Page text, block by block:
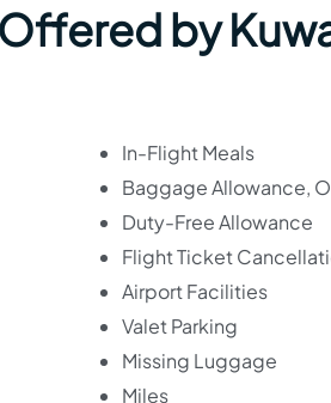
by
In-Flight Meals
Baggage Allowance,
Duty-Free Allowance
Flight Ticket
Airport Facilities
Valet Parking
Missing Luggage
Miles